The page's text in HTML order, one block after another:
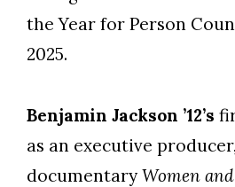
the Year for Person
2025.
Benjamin Jackson ’12’s
as an executive
documentary Women